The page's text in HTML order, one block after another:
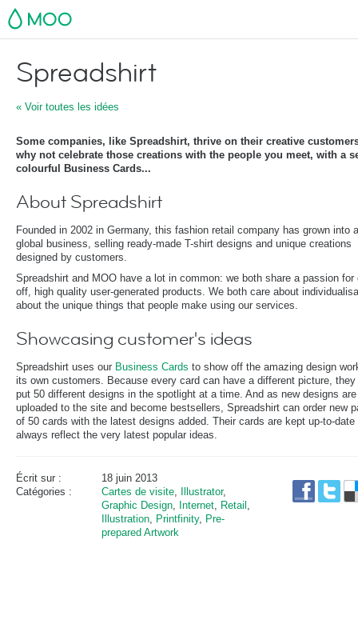
MOO
Spreadshirt
« Voir toutes les idées
Some companies, like Spreadshirt, thrive on their creative
why not celebrate those creations with the people you meet, with a
colourful Business Cards...
About Spreadshirt
Founded in 2002 in Germany, this fashion retail company has grown into a
global business, selling ready-made T-shirt designs and unique creations
designed by customers.
Spreadshirt and MOO have a lot in common: we both share a passion for
off, high quality user-generated products. We both care about
about the unique things that people make using our services.
Showcasing customer's ideas
Spreadshirt uses our Business Cards to show off the amazing design
its own customers. Because every card can have a different picture, they
put 50 different designs in the spotlight at a time. And as new designs are
uploaded to the site and become bestsellers, Spreadshirt can order new
of 50 cards with the latest designs added. Their cards are kept up-to-date
always reflect the very latest popular ideas.
Écrit sur :
18 juin 2013
Catégories :
Cartes de visite, Illustrator,
Graphic Design, Internet, Retail ,
Illustration, Printfinity, Pre-
prepared Artwork